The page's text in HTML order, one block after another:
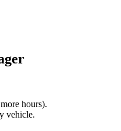
hours).
vehicle.